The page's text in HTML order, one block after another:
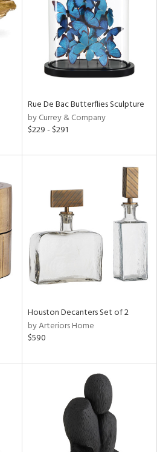
Rue De Bac Butterflies Sculpture
by Currey & Company
$229 - $291
Houston Decanters Set of 2
by Arteriors Home
$590